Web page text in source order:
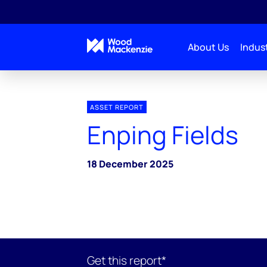
About Us
ASSET REPORT
Enping Fields
18 December 2025
Get this report*